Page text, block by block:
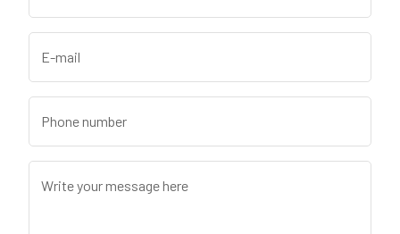
E-mail
Phone number
Write your message here